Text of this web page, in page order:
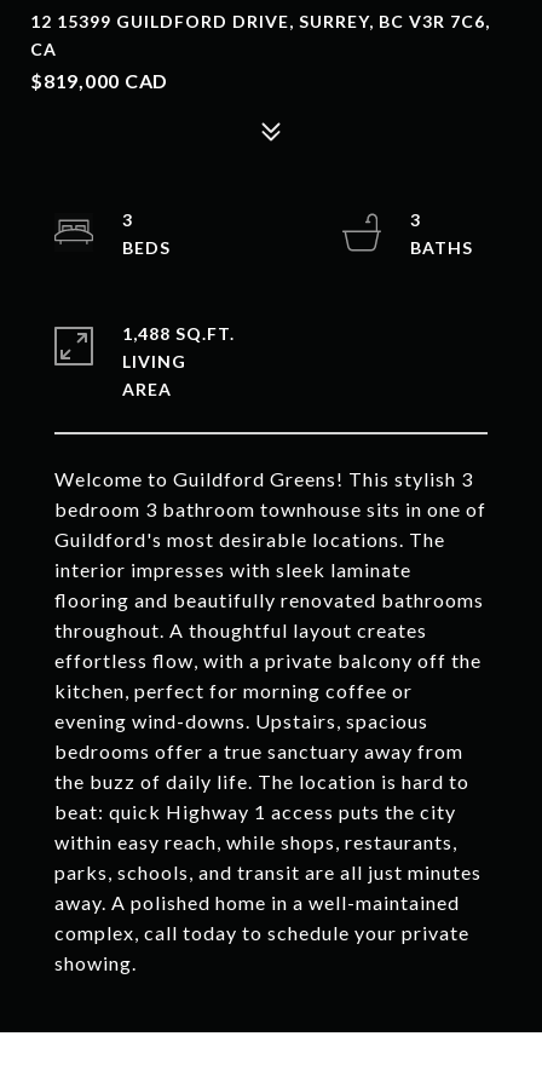
12 15399 GUILDFORD DRIVE, SURREY, BC V3R 7C6,
CA
$819,000 CAD
Welcome to Guildford Greens! This stylish 3
bedroom 3 bathroom townhouse sits in one of
Guildford's most desirable locations. The
interior impresses with sleek laminate
flooring and beautifully renovated bathrooms
throughout. A thoughtful layout creates
effortless flow, with a private balcony off the
kitchen, perfect for morning coffee or
evening wind-downs. Upstairs, spacious
bedrooms offer a true sanctuary away from
the buzz of daily life. The location is hard to
beat: quick Highway 1 access puts the city
within easy reach, while shops, restaurants,
parks, schools, and transit are all just minutes
away. A polished home in a well-maintained
complex, call today to schedule your private
showing.
3
3
1,488 SQ.FT.
LIVING